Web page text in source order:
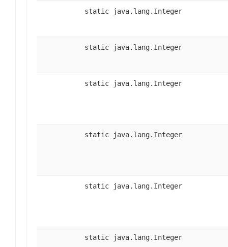
static java.lang.Integer
static java.lang.Integer
static java.lang.Integer
static java.lang.Integer
static java.lang.Integer
static java.lang.Integer